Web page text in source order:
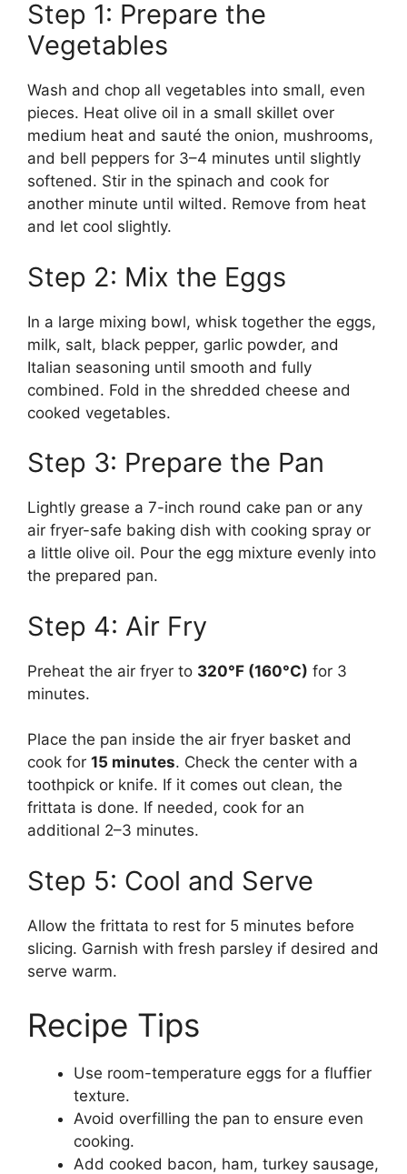
Step 1: Prepare the
Vegetables
Wash and chop all vegetables into small, even
pieces. Heat olive oil in a small skillet over
medium heat and sauté the onion, mushrooms,
and bell peppers for 3–4 minutes until slightly
softened. Stir in the spinach and cook for
another minute until wilted. Remove from heat
and let cool slightly.
Step 2: Mix the Eggs
In a large mixing bowl, whisk together the eggs,
milk, salt, black pepper, garlic powder, and
Italian seasoning until smooth and fully
combined. Fold in the shredded cheese and
cooked vegetables.
Step 3: Prepare the Pan
Lightly grease a 7-inch round cake pan or any
air fryer-safe baking dish with cooking spray or
a little olive oil. Pour the egg mixture evenly into
the prepared pan.
Step 4: Air Fry
Preheat the air fryer to 320°F (160°C) for 3
minutes.
Place the pan inside the air fryer basket and
cook for 15 minutes. Check the center with a
toothpick or knife. If it comes out clean, the
frittata is done. If needed, cook for an
additional 2–3 minutes.
Step 5: Cool and Serve
Allow the frittata to rest for 5 minutes before
slicing. Garnish with fresh parsley if desired and
serve warm.
Recipe Tips
Use room-temperature eggs for a fluffier
texture.
Avoid overfilling the pan to ensure even
cooking.
Add cooked bacon, ham, turkey sausage,